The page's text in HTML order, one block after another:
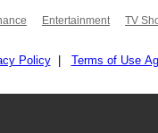
Entertainment TV
Policy| Terms of Use